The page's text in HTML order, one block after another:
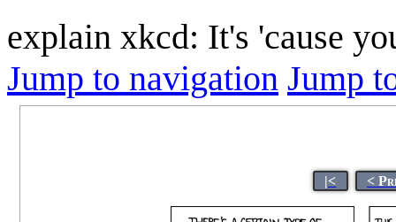
explain xkcd: It's 'cause
Jump to navigation Jump
|< <